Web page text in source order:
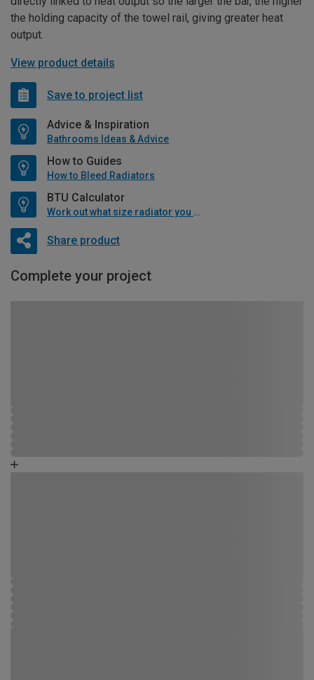
the holding capacity of the towel rail, giving greater heat
output.
View product details
Save to project list
Advice & Inspiration
Bathrooms Ideas & Advice
How to Guides
How to Bleed Radiators
BTU Calculator
Work out what size radiator you will need
Share product
Complete your project